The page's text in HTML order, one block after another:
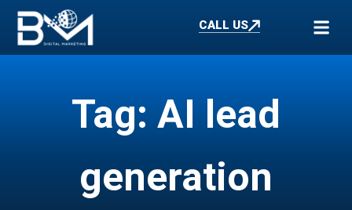
CALL US
Tag: AI lead
generation